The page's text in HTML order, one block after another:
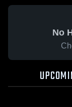
No